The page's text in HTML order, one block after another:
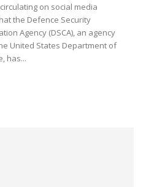
circulating on social media
the Defence Security
Agency (DSCA), an agency
United States Department of
has...